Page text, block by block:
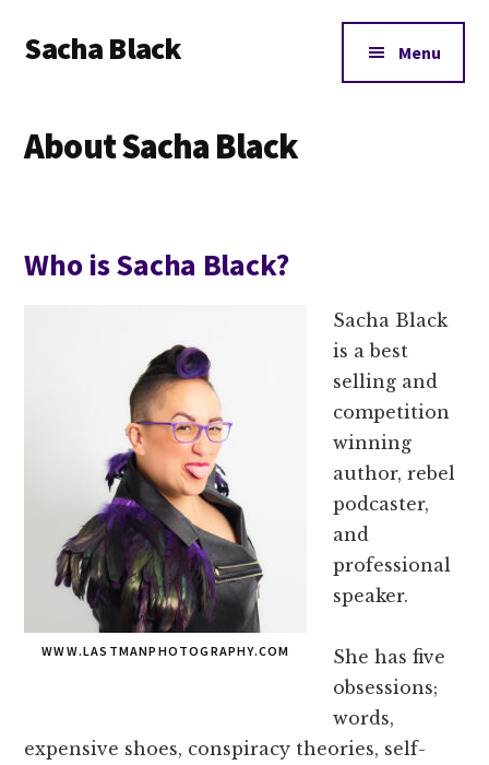
main
primary
footer
menu
Sacha Black
and
Menu
About Sacha Black
Who is Sacha Black?
WWW.LASTMANPHOTOGRAPHY.COM
Sacha Black
is a best
selling and
competition
winning
author, rebel
podcaster,
and
professional
speaker.
She has five
obsessions;
words,
expensive shoes, conspiracy theories, self-